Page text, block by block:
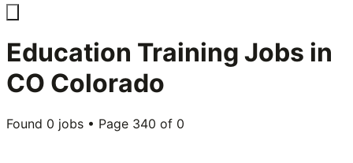
Education Training Jobs in
CO Colorado
Found 0 jobs • Page 340 of 0